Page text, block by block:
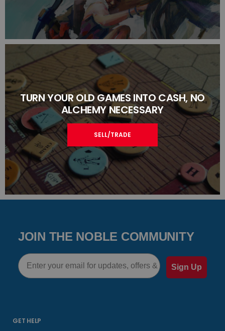
TURN YOUR OLD GAMES INTO CASH, NO
ALCHEMY NECESSARY
SELL/TRADE
JOIN THE NOBLE COMMUNITY
Email
Sign Up
GET HELP